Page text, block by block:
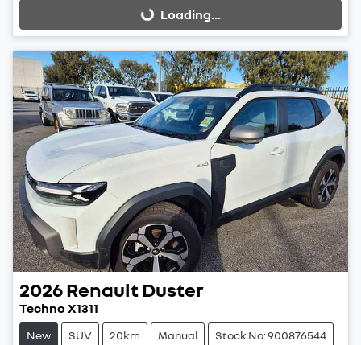
Loading... Loading...
2026RenaultDuster
Techno X1311
New SUV 20km Manual Stock No: 900876544